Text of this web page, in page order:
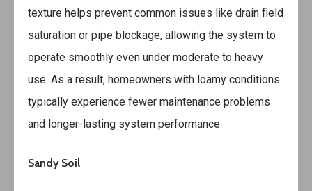
texture helps prevent common issues like drain field
saturation or pipe blockage, allowing the system to
operate smoothly even under moderate to heavy
use. As a result, homeowners with loamy conditions
typically experience fewer maintenance problems
and longer-lasting system performance.
Sandy Soil